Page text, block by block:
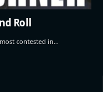
Roll
contested in…